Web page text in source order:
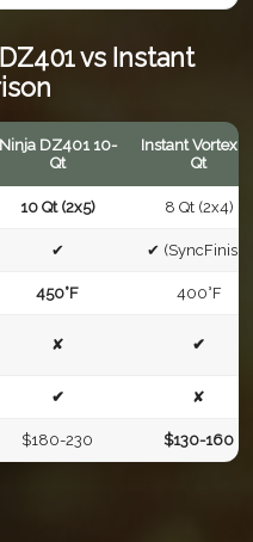
vs Instant
Ninja DZ401 10-
Qt
Instant Vortex
Qt
10 Qt (2x5) 8 Qt (2x4)
✔ ✔ (SyncFinish)
450°F 400°F
✘ ✔
✔ ✘
$180-230 $130-160